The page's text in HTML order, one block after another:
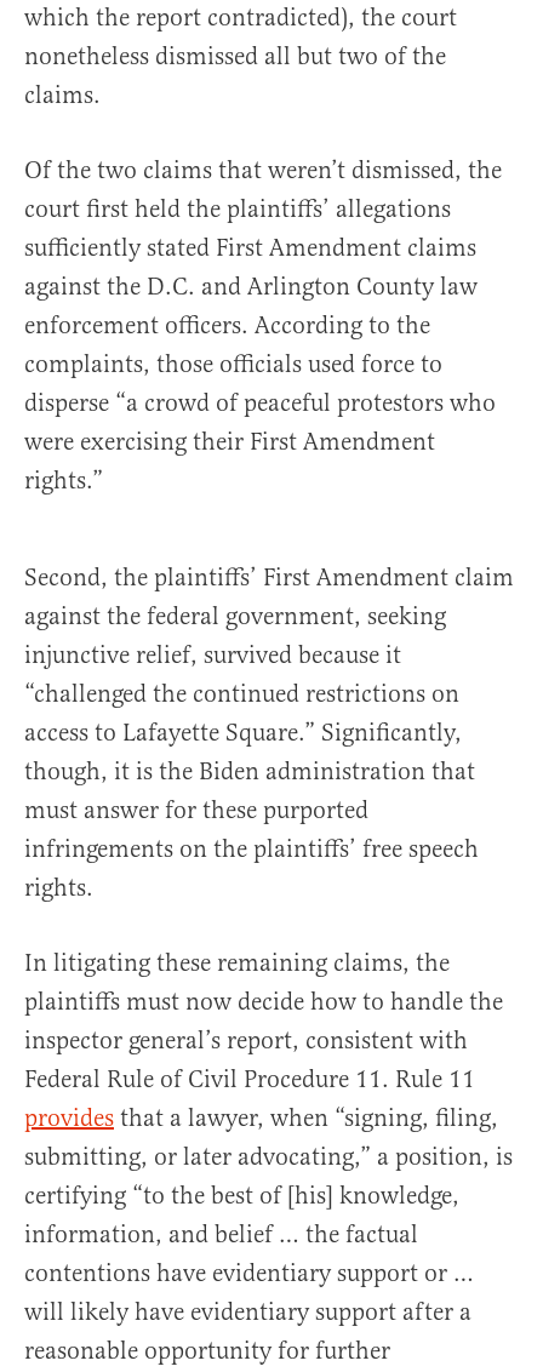
which the report contradicted), the court
nonetheless dismissed all but two of the
claims.
Of the two claims that weren’t dismissed, the
court first held the plaintiffs’ allegations
sufficiently stated First Amendment claims
against the D.C. and Arlington County law
enforcement officers. According to the
complaints, those officials used force to
disperse “a crowd of peaceful protestors who
were exercising their First Amendment
rights.”
Second, the plaintiffs’ First Amendment claim
against the federal government, seeking
injunctive relief, survived because it
“challenged the continued restrictions on
access to Lafayette Square.” Significantly,
though, it is the Biden administration that
must answer for these purported
infringements on the plaintiffs’ free speech
rights.
In litigating these remaining claims, the
plaintiffs must now decide how to handle the
inspector general’s report, consistent with
Federal Rule of Civil Procedure 11. Rule 11
provides that a lawyer, when “signing, filing,
submitting, or later advocating,” a position, is
certifying “to the best of [his] knowledge,
information, and belief … the factual
contentions have evidentiary support or …
will likely have evidentiary support after a
reasonable opportunity for further